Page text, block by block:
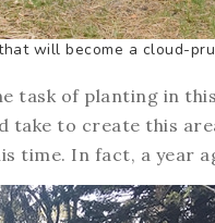
will become a cloud-
task of planting in
to create this
time. In fact, a year